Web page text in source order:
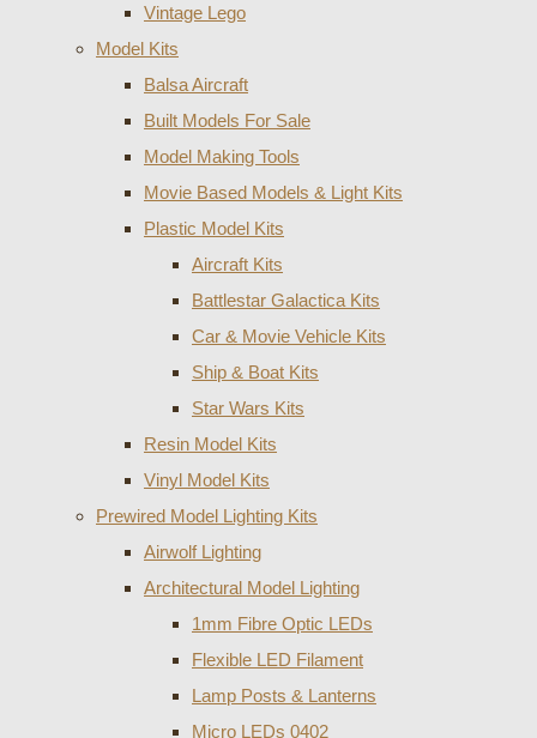
Vintage Lego
Model Kits
Balsa Aircraft
Built Models For Sale
Model Making Tools
Movie Based Models & Light Kits
Plastic Model Kits
Aircraft Kits
Battlestar Galactica Kits
Car & Movie Vehicle Kits
Ship & Boat Kits
Star Wars Kits
Resin Model Kits
Vinyl Model Kits
Prewired Model Lighting Kits
Airwolf Lighting
Architectural Model Lighting
1mm Fibre Optic LEDs
Flexible LED Filament
Lamp Posts & Lanterns
Micro LEDs 0402